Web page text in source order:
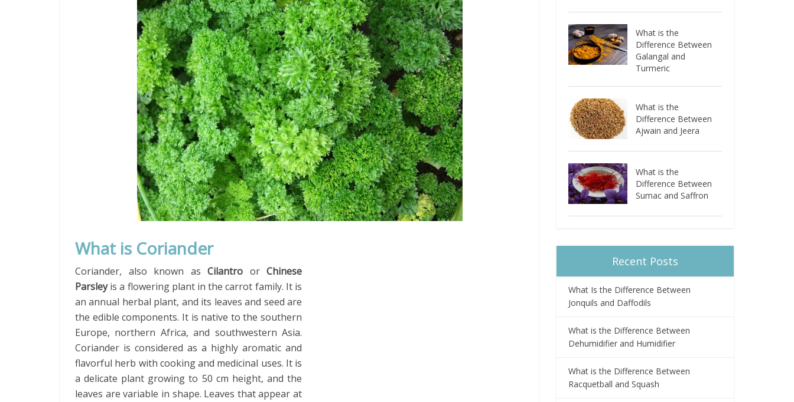
What is Coriander
Coriander, also known as Cilantro or Chinese
Parsleyis a flowering plant in the carrot family. It is
an annual herbal plant, and its leaves and seed are
the edible components. It is native to the southern
Europe, northern Africa, and southwestern Asia.
Coriander is considered as a highly aromatic and
flavorful herb with cooking and medicinal uses. It is
a delicate plant growing to 50 cm height, and the
leaves are variable in shape. Leaves that appear at
What is the
Difference Between
Galangal and
Turmeric
What is the
Difference Between
Ajwain and Jeera
What is the
Difference Between
Sumac and Saffron
Recent Posts
What Is the Difference Between
Jonquils and Daffodils
What is the Difference Between
Dehumidifier and Humidifier
What is the Difference Between
Racquetball and Squash